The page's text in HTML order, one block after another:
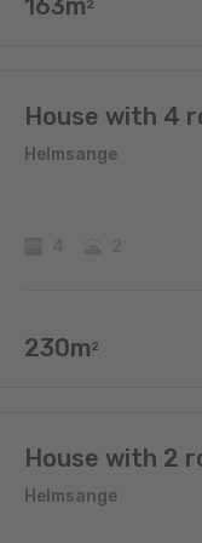
163m2
House with 4
Helmsange
230m2
House with 2
Helmsange